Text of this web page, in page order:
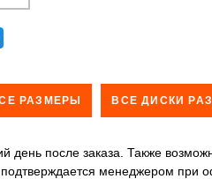
РАЗМЕРЫ ВСЕ ДИСКИ
после заказа. Также
менеджером при